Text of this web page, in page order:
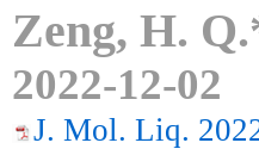
Zeng, H.
2022-12-02
J. Mol. Liq.